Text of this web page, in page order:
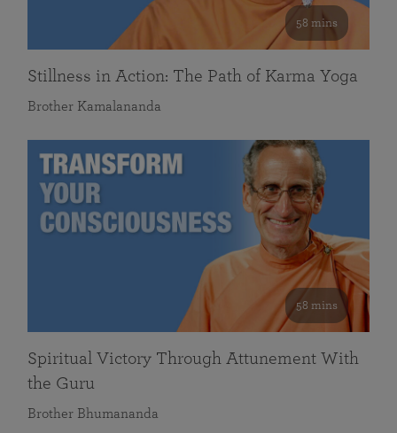
58 mins
Stillness in Action: The Path of Karma Yoga
Brother Kamalananda
58 mins
Spiritual Victory Through Attunement With
the Guru
Brother Bhumananda